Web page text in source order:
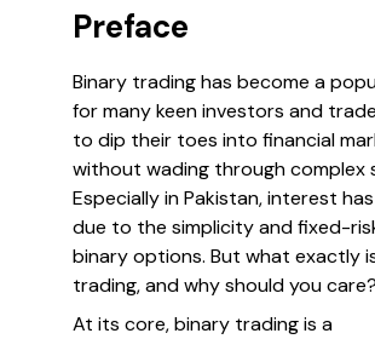
Preface
Binary trading has become a
for many keen investors and
to dip their toes into financial
without wading through complex
Especially in Pakistan, interest
due to the simplicity and fixed-
binary options. But what exactly
trading, and why should you care?
At its core, binary trading is a